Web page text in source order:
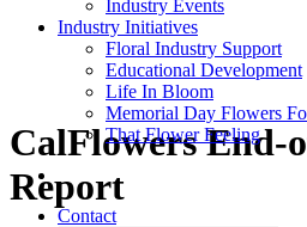
Industry Events
Industry Initiatives
Floral Industry Support
Educational Development
Life In Bloom
Memorial Day Flowers
That Flower Feeling
Contact
CalFlowers End-
Report